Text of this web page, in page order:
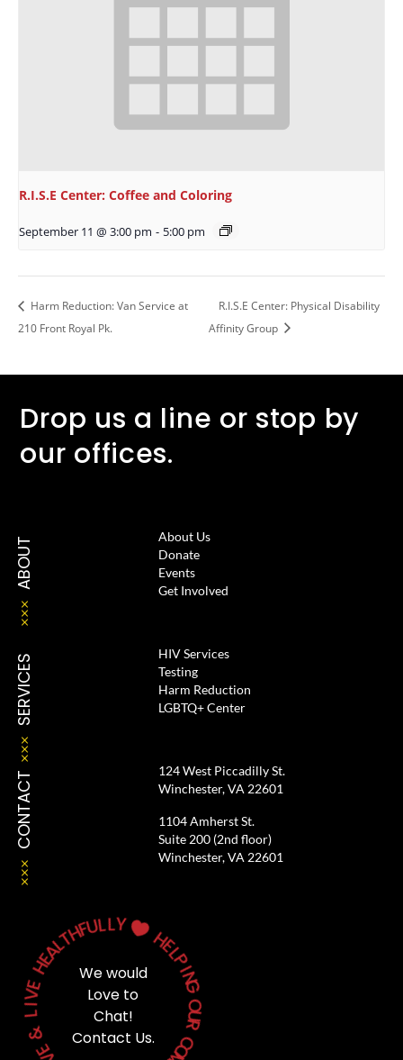
R.I.S.E Center: Coffee and Coloring
September 11 @ 3:00 pm - 5:00 pm
Harm Reduction: Van Service at
210 Front Royal Pk.
R.I.S.E Center: Physical Disability
Affinity Group
Drop us a line or stop by
our offices.
ABOUT
About Us
Donate
Events
Get Involved
SERVICES
HIV Services
Testing
Harm Reduction
LGBTQ+ Center
CONTACT
124 West Piccadilly St.
Winchester, VA 22601
1104 Amherst St.
Suite 200 (2nd floor)
Winchester, VA 22601
We would
Love to
Chat!
Contact Us.
H
E
L
P
I
N
G
O
U
R
C
V
E
&
L
I
V
E
H
E
A
L
T
H
FULLY